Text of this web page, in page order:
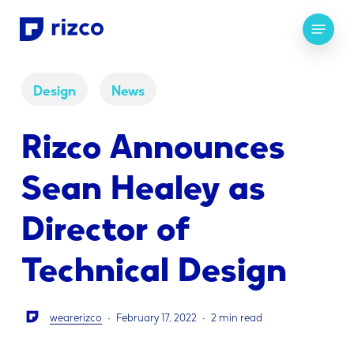
Skip
Menu
Design News
Rizco Announces
Sean Healey as
Director of
Technical Design
wearerizco February 17, 2022 2 min read